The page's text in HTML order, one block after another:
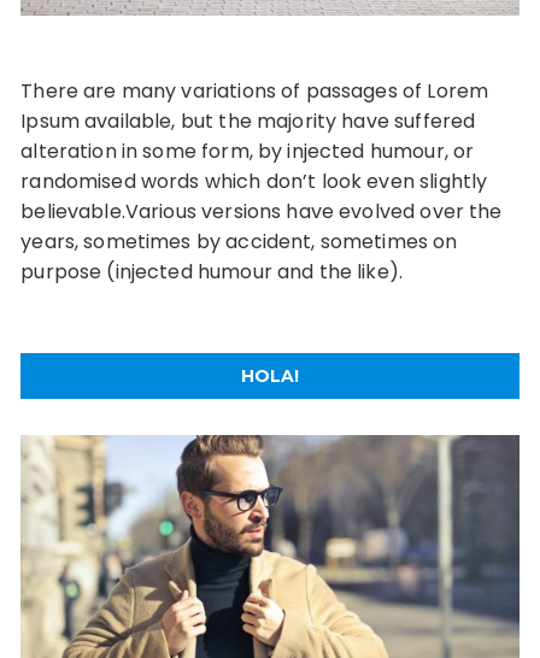
There are many variations of passages of Lorem
Ipsum available, but the majority have suffered
alteration in some form, by injected humour, or
randomised words which don’t look even slightly
believable.Various versions have evolved over the
years, sometimes by accident, sometimes on
purpose (injected humour and the like).
HOLA!